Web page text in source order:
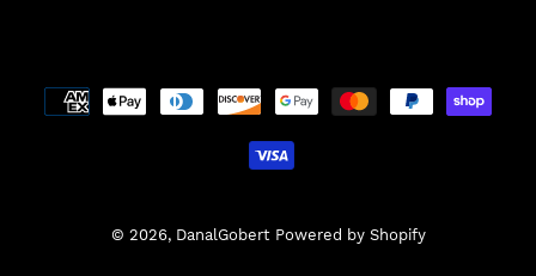
Payment
methods
© 2026, DanalGobert Powered by Shopify